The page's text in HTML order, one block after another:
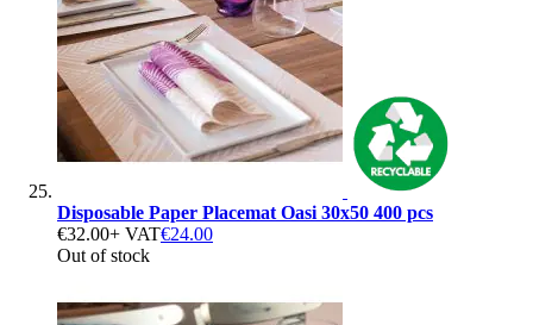
Disposable Paper Placemat Oasi 30x50 400 pcs
€32.00+ VAT€24.00
Out of stock